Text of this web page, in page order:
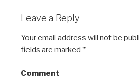
Leave a Reply
Your email address will not be
fields are marked *
Comment